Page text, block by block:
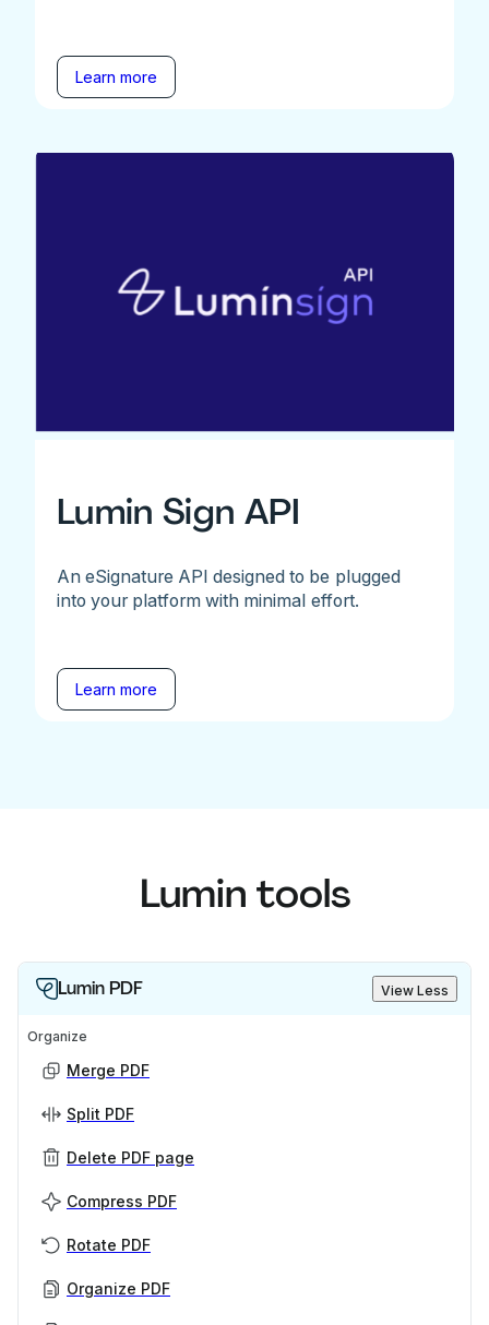
Learn more
Lumin Sign API
An eSignature API designed to be plugged
into your platform with minimal effort.
Learn more
Lumin tools
Lumin PDF View Less
Organize
Merge PDF
Split PDF
Delete PDF page
Compress PDF
Rotate PDF
Organize PDF